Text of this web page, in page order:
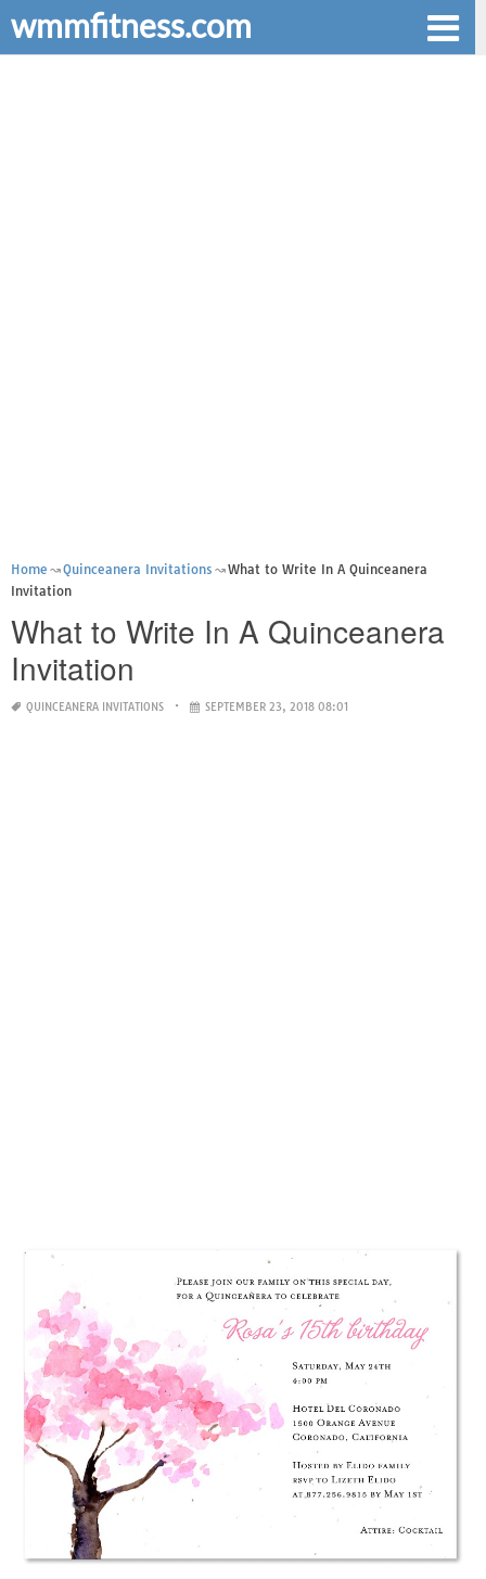
wmmfitness.com
Home Quinceanera Invitations
What to Write In A Quinceanera
Invitation
What to Write In A Quinceanera
Invitation
QUINCEANERA INVITATIONS SEPTEMBER 23, 2018 08:01